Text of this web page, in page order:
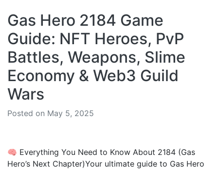
Gas Hero 2184 Game
Guide: NFT Heroes, PvP
Battles, Weapons, Slime
Economy & Web3 Guild
Wars
Posted on May 5, 2025
🧠 Everything You Need to Know About 2184 (Gas
Hero’s Next Chapter)Your ultimate guide to Gas Hero